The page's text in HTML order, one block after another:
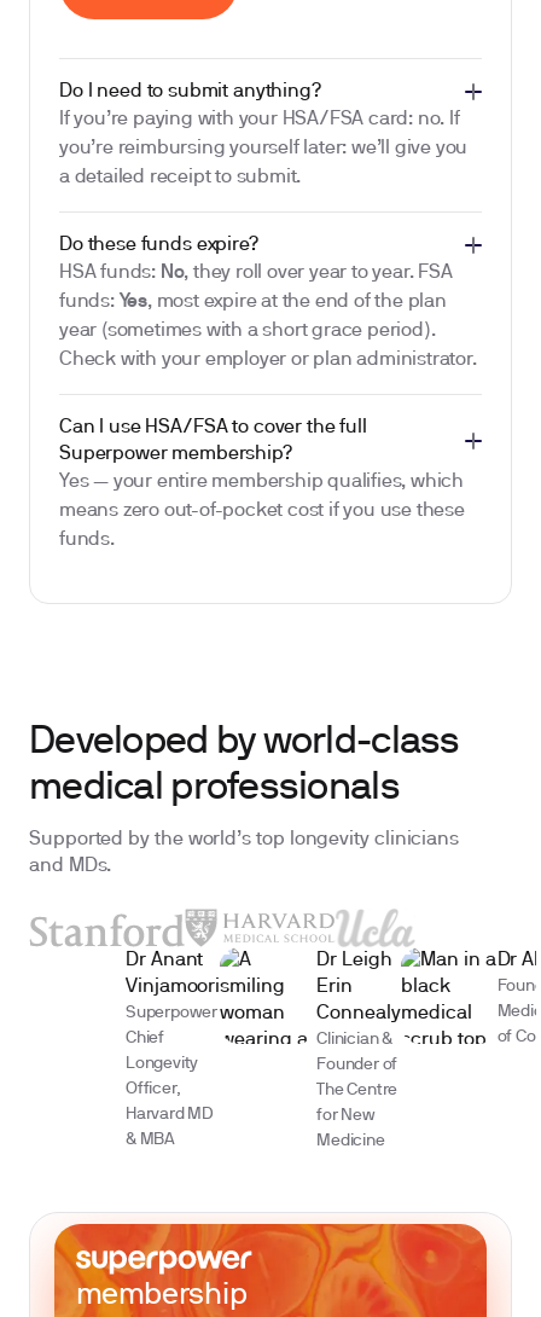
Do I need to submit anything?
If you’re paying with your HSA/FSA card: no. If
you’re reimbursing yourself later: we’ll give you
a detailed receipt to submit.
Do these funds expire?
HSA funds: No, they roll over year to year. FSA
funds: Yes, most expire at the end of the plan
year (sometimes with a short grace period).
Check with your employer or plan administrator.
Can I use HSA/FSA to cover the full
Superpower membership?
Yes — your entire membership qualifies, which
means zero out-of-pocket cost if you use these
funds.
Developed by world-class
medical professionals
Supported by the world’s top longevity clinicians
and MDs.
Dr Anant
Vinjamoori
Superpower
Chief
Longevity
Officer,
Harvard MD
& MBA
Dr Leigh
Erin
Connealy
Clinician &
Founder of
The Centre
for New
Medicine
Dr
of
membership